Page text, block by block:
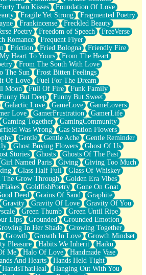
Two Kisses
Foundation Of Love
Fragile Yet Strong
Fragmented Poetry
Frankincense
Freckled Beauty
Poetry Freedom of Speech
FreeVerse
Romance
Frequent Flyer
Friction Fried Bologna
Friendly Fire
Heart To Yours
From The Heart
From The South With Love
The Sun
Frost Bitten Feelings
Of Love
Fuel For The Dream
Moon Full Of Fire
Funk Family
But Deep
Funny But Sweet
Galactic Love GameLove
GameLovers
Love GamerFrustration
GamerLife
Gaming Together
GamingCommunity
Was Wrong
Gas Station Flowers
Gentle Gentle Ache
Gentle Reminder
Ghost Buying Flowers
Ghost Of Us
Stories Ghosts
Ghosts Of The Past
Girl Named Paris Giving
Giving Too Much
Glass Half Full
Glass Of Whiskey
The Grow Through
Golden Era Vibes
GoldfishPoetry
Gone On Gnat
Deed Grains Of Sand
Graphite
Gravity Gravity Of Love
Gravity Of You
Green Thumb
Green Until Ripe
Lips
Grounded
Grounded Emotion
In Her Shade
Growing Together
Growth Growth In Love
Growth Mindset
Pleasure Habits We Inherit
Haiku
Me Halo Of Love
Handmade Vase
And Hearts
Hands Held Tight
HandsThatHeal
Hanging Out With You